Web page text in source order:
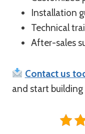
Installation
Technical
After-sales
Contact us
and start